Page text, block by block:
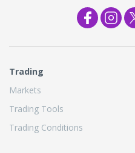
Trading
Markets
Trading Tools
Trading Conditions